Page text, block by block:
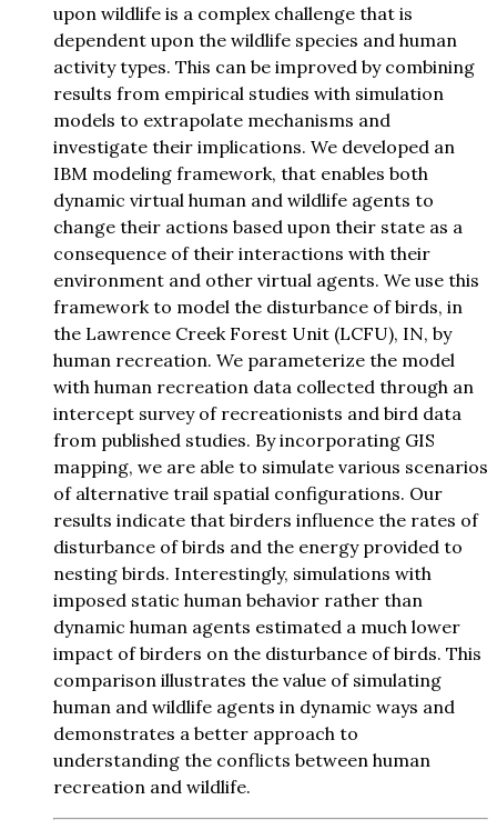
upon wildlife is a complex challenge that is
dependent upon the wildlife species and human
activity types. This can be improved by combining
results from empirical studies with simulation
models to extrapolate mechanisms and
investigate their implications. We developed an
IBM modeling framework, that enables both
dynamic virtual human and wildlife agents to
change their actions based upon their state as a
consequence of their interactions with their
environment and other virtual agents. We use this
framework to model the disturbance of birds, in
the Lawrence Creek Forest Unit (LCFU), IN, by
human recreation. We parameterize the model
with human recreation data collected through an
intercept survey of recreationists and bird data
from published studies. By incorporating GIS
mapping, we are able to simulate various scenarios
of alternative trail spatial configurations. Our
results indicate that birders influence the rates of
disturbance of birds and the energy provided to
nesting birds. Interestingly, simulations with
imposed static human behavior rather than
dynamic human agents estimated a much lower
impact of birders on the disturbance of birds. This
comparison illustrates the value of simulating
human and wildlife agents in dynamic ways and
demonstrates a better approach to
understanding the conflicts between human
recreation and wildlife.